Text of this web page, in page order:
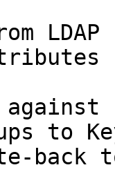
LDAP
to
back